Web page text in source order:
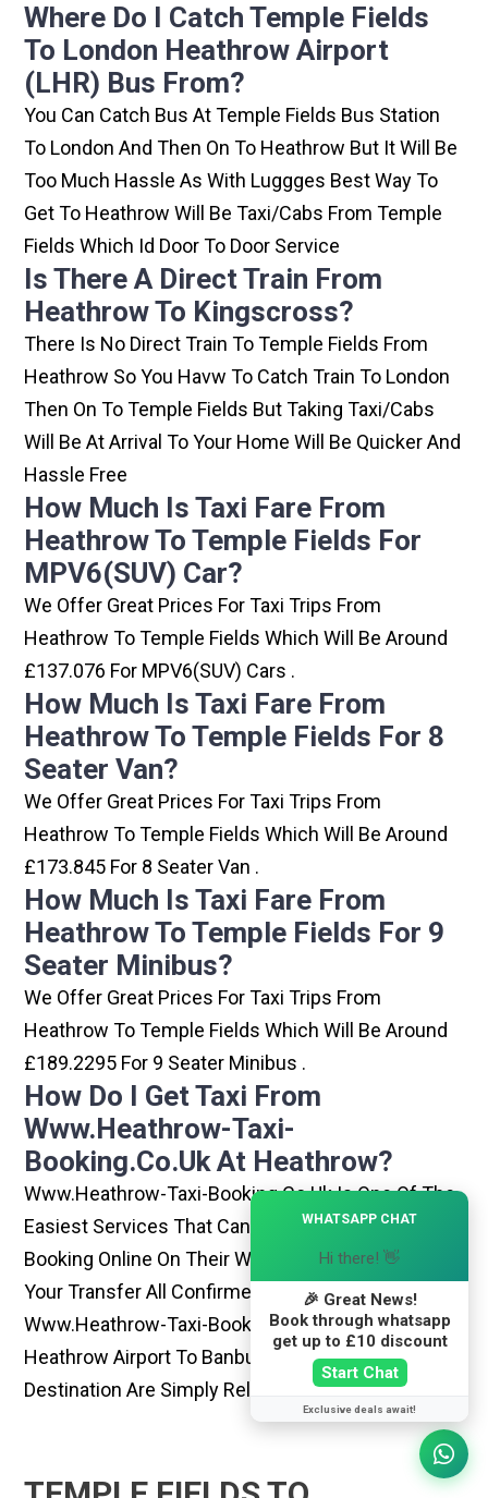
Where Do I Catch Temple Fields
To London Heathrow Airport
(LHR) Bus From?
You Can Catch Bus At Temple Fields Bus Station
To London And Then On To Heathrow But It Will Be
Too Much Hassle As With Luggges Best Way To
Get To Heathrow Will Be Taxi/cabs From Temple
Fields Which Id Door To Door Service
Is There A Direct Train From
Heathrow To Kingscross?
There Is No Direct Train To Temple Fields From
Heathrow So You Havw To Catch Train To London
Then On To Temple Fields But Taking Taxi/cabs
Will Be At Arrival To Your Home Will Be Quicker And
Hassle Free
How Much Is Taxi Fare From
Heathrow To Temple Fields For
MPV6(SUV) Car?
We Offer Great Prices For Taxi Trips From
Heathrow To Temple Fields Which Will Be Around
£137.076 For MPV6(SUV) Cars .
How Much Is Taxi Fare From
Heathrow To Temple Fields For 8
Seater Van?
We Offer Great Prices For Taxi Trips From
Heathrow To Temple Fields Which Will Be Around
£173.845 For 8 Seater Van .
How Much Is Taxi Fare From
Heathrow To Temple Fields For 9
Seater Minibus?
We Offer Great Prices For Taxi Trips From
Heathrow To Temple Fields Which Will Be Around
£189.2295 For 9 Seater Minibus .
How Do I Get Taxi From
Www.heathrow-Taxi-
Booking.co.uk At Heathrow?
Www.heathrow-Taxi-Booking.co.uk Is One Of The
Easiest Services That Can Be Opted. By Simply
Booking Online On Their Website, You Can Have
Your Transfer All Confirmed Within Few Minutes.
Www.heathrow-Taxi-Booking.co.uk Rides From
Heathrow Airport To Banbury Or Any Other
Destination Are Simply Reliable And Best
WHATSAPP CHAT
Hi there! 👋
🎉 Great News!
Book through whatsapp
get up to £10 discount
Start Chat
Exclusive deals await!